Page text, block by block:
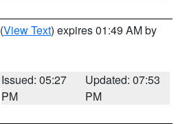
(View Text) expires 01:49 AM by
Issued: 05:27
PM
Updated: 07:53
PM